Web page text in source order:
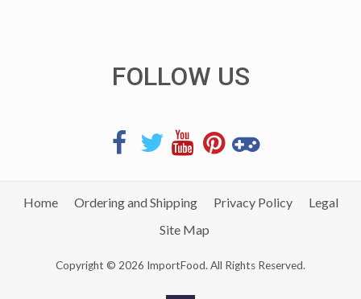
FOLLOW US
Home Ordering and Shipping Privacy Policy
Legal
Site Map
Copyright © 2026 ImportFood. All Rights Reserved.